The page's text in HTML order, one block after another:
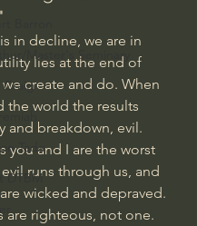
Barron
Master's Seminary
Craig
Tada
DTBM
in decline, we are in
lies at the end of
create and do. When
the world the results
and breakdown, evil.
you and I are the worst
runs through us, and
wicked and depraved.
are righteous, not one.